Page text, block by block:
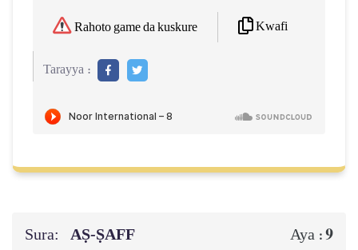
Rahoto game da kuskure Kwafi
Tarayya :
Sura: AṢ-ṢAFF Aya :9